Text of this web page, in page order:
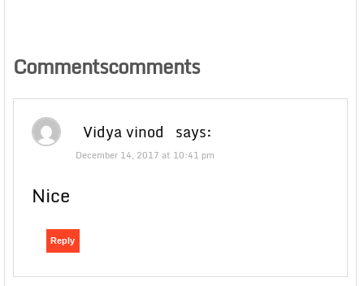
Commentscomments
Vidya vinod says:
December 14, 2017 at 10:41 pm
Nice
Reply